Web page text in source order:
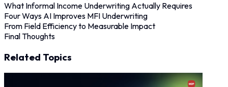
What Informal Income Underwriting Actually Requires
Four Ways AI Improves MFI Underwriting
From Field Efficiency to Measurable Impact
Final Thoughts
Related Topics